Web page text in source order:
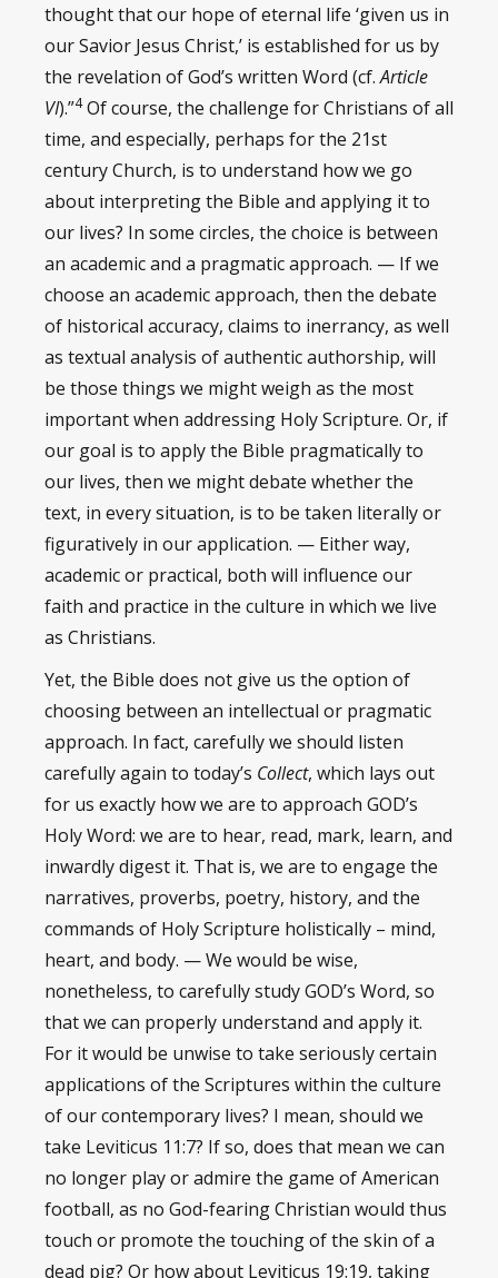
thought that our hope of eternal life ‘given us in
our Savior Jesus Christ,’ is established for us by
the revelation of God’s written Word (cf.Article
VI).”4Of course, the challenge for Christians of all
time, and especially, perhaps for the 21st
century Church, is to understand how we go
about interpreting the Bible and applying it to
our lives? In some circles, the choice is between
an academic and a pragmatic approach. — If we
choose an academic approach, then the debate
of historical accuracy, claims to inerrancy, as well
as textual analysis of authentic authorship, will
be those things we might weigh as the most
important when addressing Holy Scripture. Or, if
our goal is to apply the Bible pragmatically to
our lives, then we might debate whether the
text, in every situation, is to be taken literally or
figuratively in our application. — Either way,
academic or practical, both will influence our
faith and practice in the culture in which we live
as Christians.
Yet, the Bible does not give us the option of
choosing between an intellectual or pragmatic
approach. In fact, carefully we should listen
carefully again to today’s Collect, which lays out
for us exactly how we are to approach GOD’s
Holy Word: we are to hear, read, mark, learn, and
inwardly digest it. That is, we are to engage the
narratives, proverbs, poetry, history, and the
commands of Holy Scripture holistically – mind,
heart, and body. — We would be wise,
nonetheless, to carefully study GOD’s Word, so
that we can properly understand and apply it.
For it would be unwise to take seriously certain
applications of the Scriptures within the culture
of our contemporary lives? I mean, should we
take Leviticus 11:7? If so, does that mean we can
no longer play or admire the game of American
football, as no God-fearing Christian would thus
touch or promote the touching of the skin of a
dead pig? Or how about Leviticus 19:19, taking